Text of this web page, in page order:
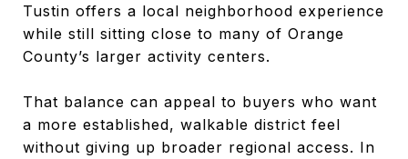
Tustin offers a local neighborhood experience
while still sitting close to many of Orange
County’s larger activity centers.
That balance can appeal to buyers who want
a more established, walkable district feel
without giving up broader regional access. In